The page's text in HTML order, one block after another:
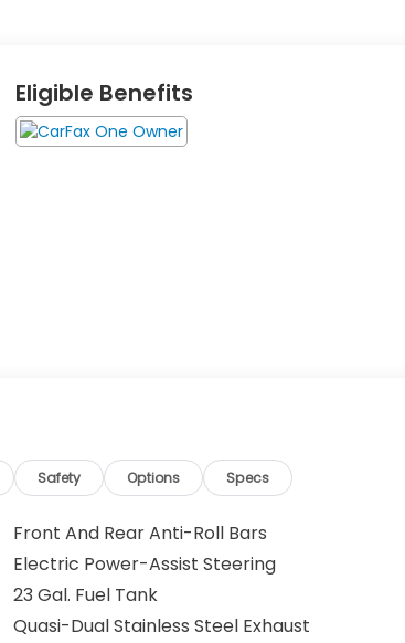
Eligible Benefits
Safety Options Specs
Front And Rear Anti-Roll Bars
Electric Power-Assist Steering
23 Gal. Fuel Tank
Quasi-Dual Stainless Steel Exhaust